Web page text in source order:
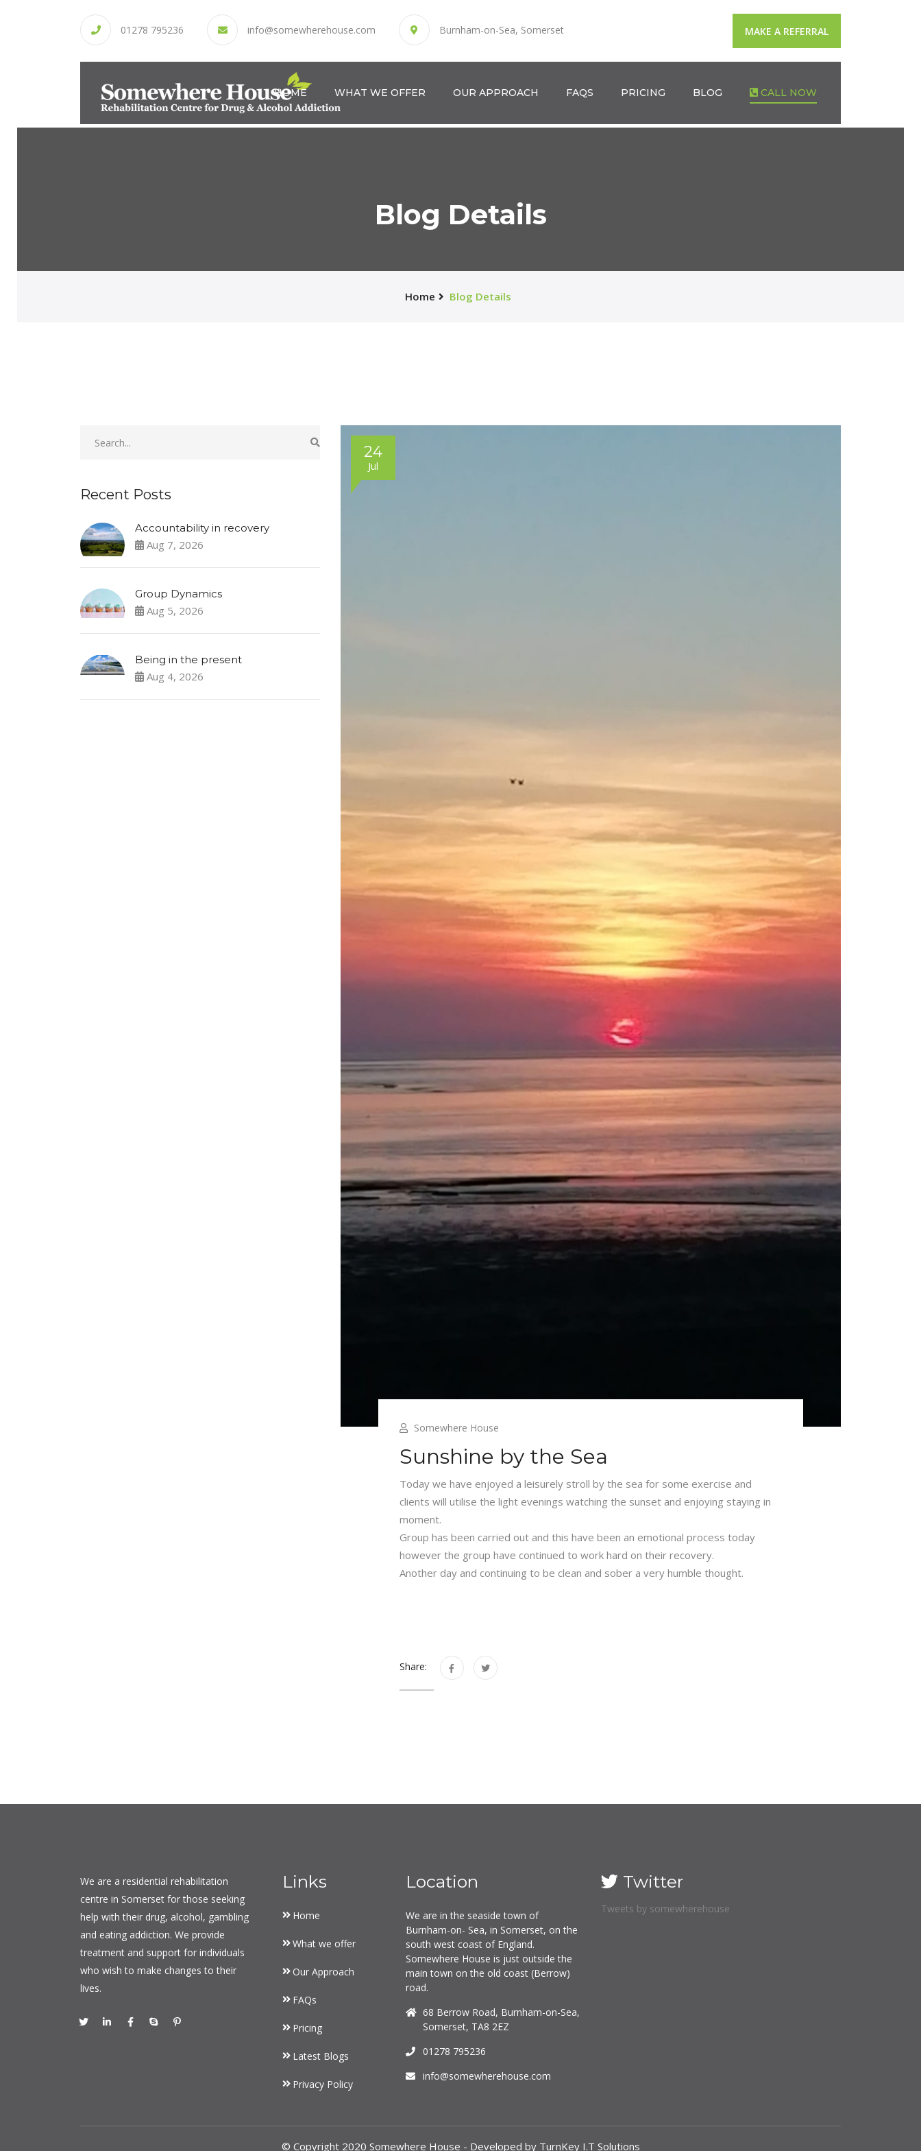
01278 795236 info@somewherehouse.com Burnham-on-Sea, Somerset MAKE A REFERRAL
HOME WHAT WE OFFER OUR APPROACH FAQS PRICING BLOG CALL NOW
Blog Details
Home Blog Details
24
Jul
Somewhere House
Sunshine by the Sea
Today we have enjoyed a leisurely stroll by the sea for some exercise and
clients will utilise the light evenings watching the sunset and enjoying staying in
moment.
Group has been carried out and this have been an emotional process today
however the group have continued to work hard on their recovery.
Another day and continuing to be clean and sober a very humble thought.
Share:
Recent Posts
Accountability in recovery
Aug 7, 2026
Group Dynamics
Aug 5, 2026
Being in the present
Aug 4, 2026
We are a residential rehabilitation
centre in Somerset for those seeking
help with their drug, alcohol, gambling
and eating addiction. We provide
treatment and support for individuals
who wish to make changes to their
lives.
Links
Home
What we offer
Our Approach
FAQs
Pricing
Latest Blogs
Privacy Policy
Location
We are in the seaside town of
Burnham-on- Sea, in Somerset, on the
south west coast of England.
Somewhere House is just outside the
main town on the old coast (Berrow)
road.
68 Berrow Road, Burnham-on-Sea,
Somerset, TA8 2EZ
01278 795236
info@somewherehouse.com
Twitter
Tweets by somewherehouse
© Copyright 2020 Somewhere House - Developed by TurnKey I.T Solutions